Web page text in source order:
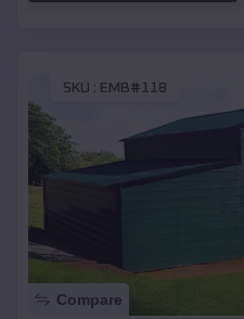
SKU : EMB#118
Compare